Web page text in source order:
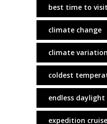
best time to
climate change
climate variation
coldest
endless daylight
expedition